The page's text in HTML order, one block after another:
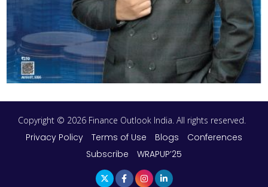
Copyright © 2026 Finance Outlook India. All rights reserved.
Privacy Policy Terms of Use Blogs
Conferences
Subscribe
WRAPUP’25